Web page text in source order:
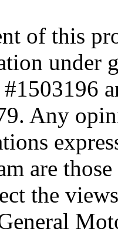
of this
under
Any
are
the